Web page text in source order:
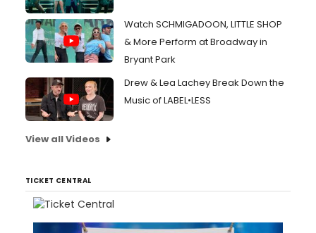
Watch SCHMIGADOON, LITTLE SHOP
& More Perform at Broadway in
Bryant Park
Drew & Lea Lachey Break Down the
Music of LABEL•LESS
View all Videos
TICKET CENTRAL